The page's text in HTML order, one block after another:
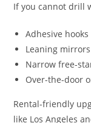
If you cannot drill
Adhesive hooks
Leaning mirrors
Narrow free-
Over-the-door
Rental-friendly
like Los Angeles